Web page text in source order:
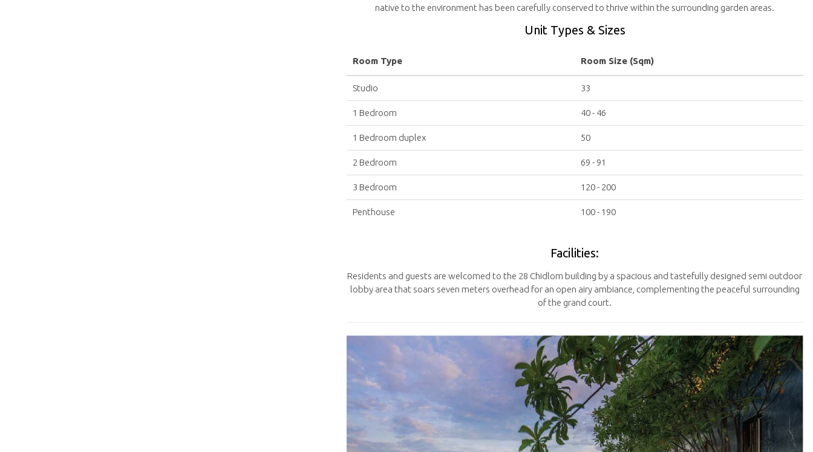
native to the environment has been carefully conserved to thrive within the surrounding garden areas.
Unit Types & Sizes
Room Type Room Size (Sqm)
Studio 33
1 Bedroom 40 - 46
1 Bedroom duplex 50
2 Bedroom 69 - 91
3 Bedroom 120 - 200
Penthouse 100 - 190
Facilities:
Residents and guests are welcomed to the 28 Chidlom building by a spacious and tastefully designed semi outdoor
lobby area that soars seven meters overhead for an open airy ambiance, complementing the peaceful surrounding
of the grand court.